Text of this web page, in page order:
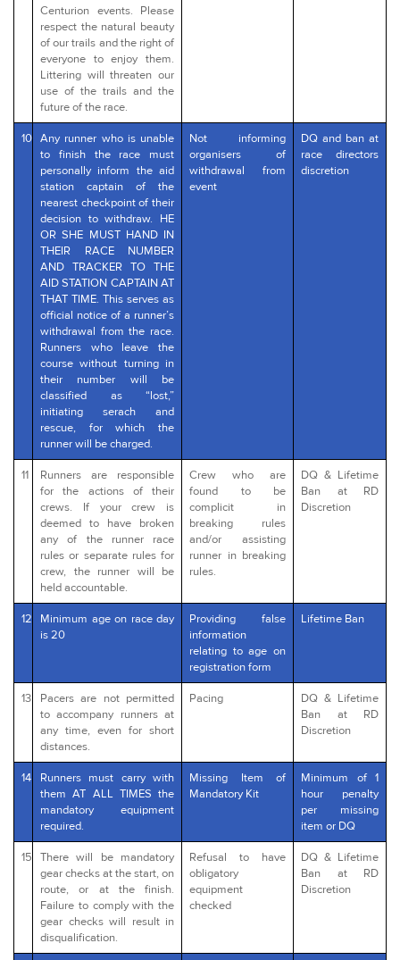
Centurion events. Please
respect the natural beauty
of our trails and the right of
everyone to enjoy them.
Littering will threaten our
use of the trails and the
future of the race.
10 Any runner who is unable
to finish the race must
personally inform the aid
station captain of the
nearest checkpoint of their
decision to withdraw. HE
OR SHE MUST HAND IN
THEIR RACE NUMBER
AND TRACKER TO THE
AID STATION CAPTAIN AT
THAT TIME. This serves as
official notice of a runner’s
withdrawal from the race.
Runners who leave the
course without turning in
their number will be
classified as “lost,”
initiating serach and
rescue, for which the
runner will be charged.
Not informing
organisers of
withdrawal from
event
DQ and ban at
race directors
discretion
11
Runners are responsible
for the actions of their
crews. If your crew is
deemed to have broken
any of the runner race
rules or separate rules for
crew, the runner will be
held accountable.
Crew who are
found to be
complicit in
breaking rules
and/or assisting
runner in breaking
rules.
DQ & Lifetime
Ban at RD
Discretion
12
Minimum age on race day
is 20
Providing false
information
relating to age on
registration form
Lifetime Ban
13
Pacers are not permitted
to accompany runners at
any time, even for short
distances.
Pacing
DQ & Lifetime
Ban at RD
Discretion
14
Runners must carry with
them AT ALL TIMES the
mandatory equipment
required.
Missing Item of
Mandatory Kit
Minimum of 1
hour penalty
per missing
item or DQ
15
There will be mandatory
gear checks at the start, on
route, or at the finish.
Failure to comply with the
gear checks will result in
disqualification.
Refusal to have
obligatory
equipment
checked
DQ & Lifetime
Ban at RD
Discretion